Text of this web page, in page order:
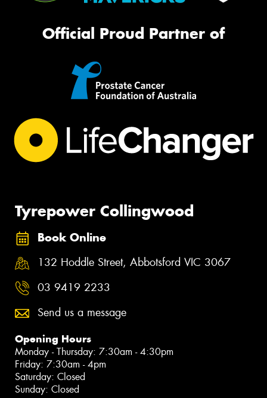
Official Proud Partner of
Tyrepower Collingwood
Book Online
132 Hoddle Street, Abbotsford VIC 3067
03 9419 2233
Send us a message
Opening Hours
Monday - Thursday: 7:30am - 4:30pm
Friday: 7:30am - 4pm
Saturday: Closed
Sunday: Closed